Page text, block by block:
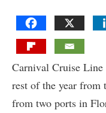
Carnival Cruise Line
rest of the year from
from two ports in